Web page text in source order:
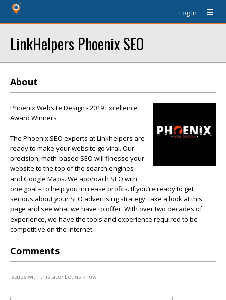
Log In
LinkHelpers Phoenix SEO
About
Phoenix Website Design - 2019 Excellence
Award Winners
The Phoenix SEO experts at Linkhelpers are
ready to make your website go viral. Our
precision, math-based SEO will finesse your
website to the top of the search engines
and Google Maps. We approach SEO with
one goal – to help you increase profits. If you’re ready to get
serious about your SEO advertising strategy, take a look at this
page and see what we have to offer. With over two decades of
experience, we have the tools and experience required to be
competitive on the internet.
Comments
Issues with this site? Let us know.